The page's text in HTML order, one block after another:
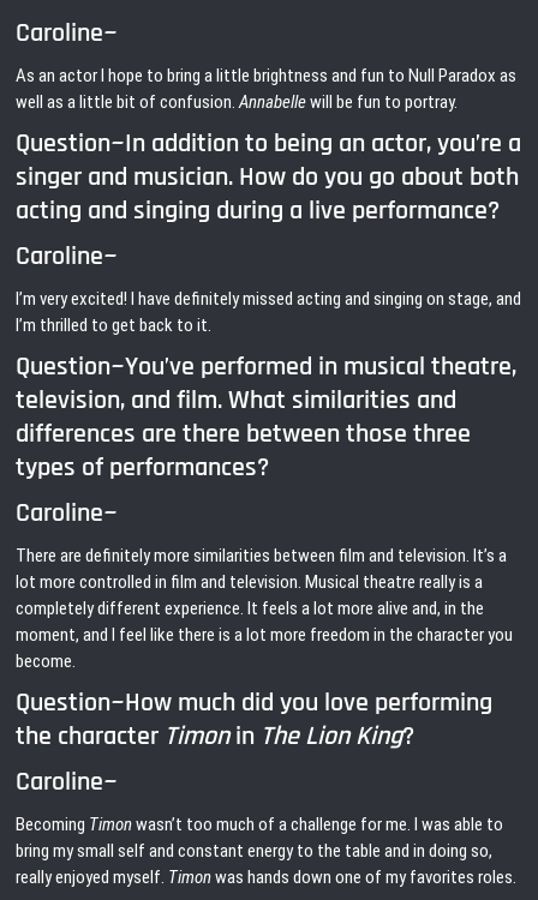
Caroline~
As an actor I hope to bring a little brightness and fun to Null Paradox as
well as a little bit of confusion.Annabellewill be fun to portray.
Question~In addition to being an actor, you’re a
singer and musician. How do you go about both
acting and singing during a live performance?
Caroline~
I’m very excited! I have definitely missed acting and singing on stage, and
I’m thrilled to get back to it.
Question~You’ve performed in musical theatre,
television, and film. What similarities and
differences are there between those three
types of performances?
Caroline~
There are definitely more similarities between film and television. It’s a
lot more controlled in film and television. Musical theatre really is a
completely different experience. It feels a lot more alive and, in the
moment, and I feel like there is a lot more freedom in the character you
become.
Question~How much did you love performing
the character Timonin The Lion King?
Caroline~
Becoming Timonwasn’t too much of a challenge for me. I was able to
bring my small self and constant energy to the table and in doing so,
really enjoyed myself. Timonwas hands down one of my favorites roles.